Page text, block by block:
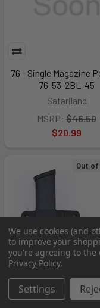
76 - Single Magazine
76-53-2BL-45
Safariland
MSRP: $46.50
$20.99
Out
We use cookies (and
to improve your
you're agreeing to the
Privacy Policy.
Settings